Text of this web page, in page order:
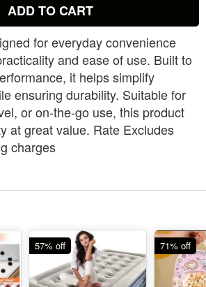
ADD TO CART
for everyday convenience
and ease of use. Built to
it helps simplify
ensuring durability. Suitable for
or on-the-go use, this product
at great value. Rate Excludes
charges
57% off 71% off